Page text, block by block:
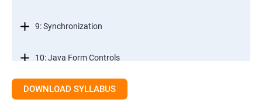
9: Synchronization
10: Java Form Controls
11: Java and Databases
DOWNLOAD SYLLABUS